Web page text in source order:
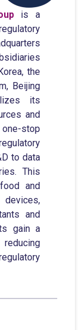
is a
the
Beijing
its
and
stop
to data
This
and
and
gain a